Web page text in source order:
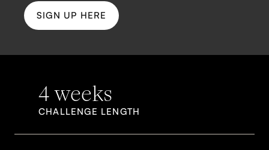
SIGN UP HERE
4 weeks
CHALLENGE LENGTH